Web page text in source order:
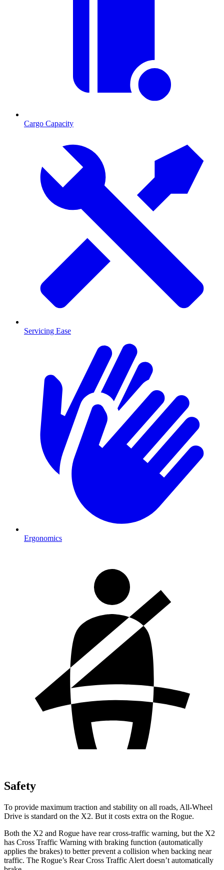
Cargo Capacity
Servicing Ease
Ergonomics
Safety
To provide maximum traction and stability on all roads, All-Wheel
Drive is standard on the X2. But it costs extra on the Rogue.
Both the X2 and Rogue have rear cross-traffic warning, but the X2
has Cross Traffic Warning with braking function (automatically
applies the brakes) to better prevent a collision when backing near
traffic. The Rogue’s Rear Cross Traffic Alert doesn’t automatically